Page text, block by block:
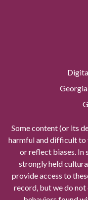
Some content (or its
harmful and difficult to
or reflect biases. In
strongly held
provide access to
record, but we do